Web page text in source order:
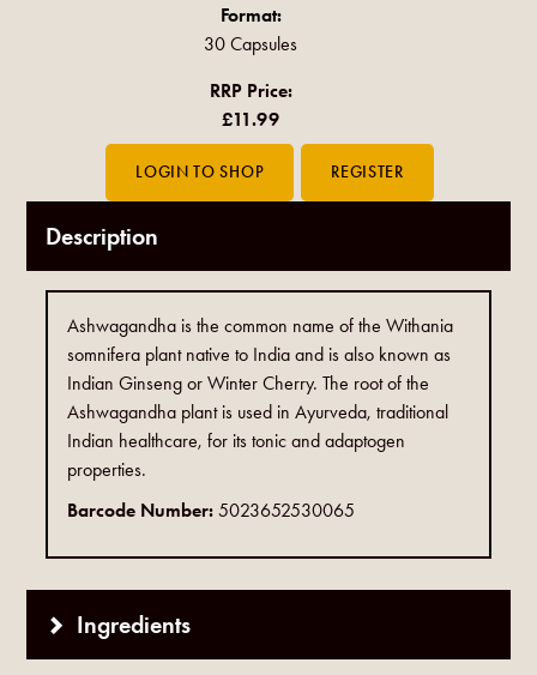
Format:
30 Capsules
RRP Price:
£11.99
Description
Ashwagandha is the common name of the Withania
somnifera plant native to India and is also known as
Indian Ginseng or Winter Cherry. The root of the
Ashwagandha plant is used in Ayurveda, traditional
Indian healthcare, for its tonic and adaptogen
properties.
Barcode Number:5023652530065
Ingredients